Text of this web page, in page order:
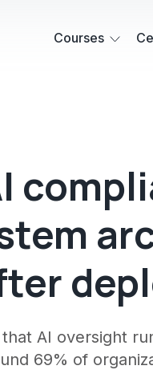
Courses
AI oversight
69% of